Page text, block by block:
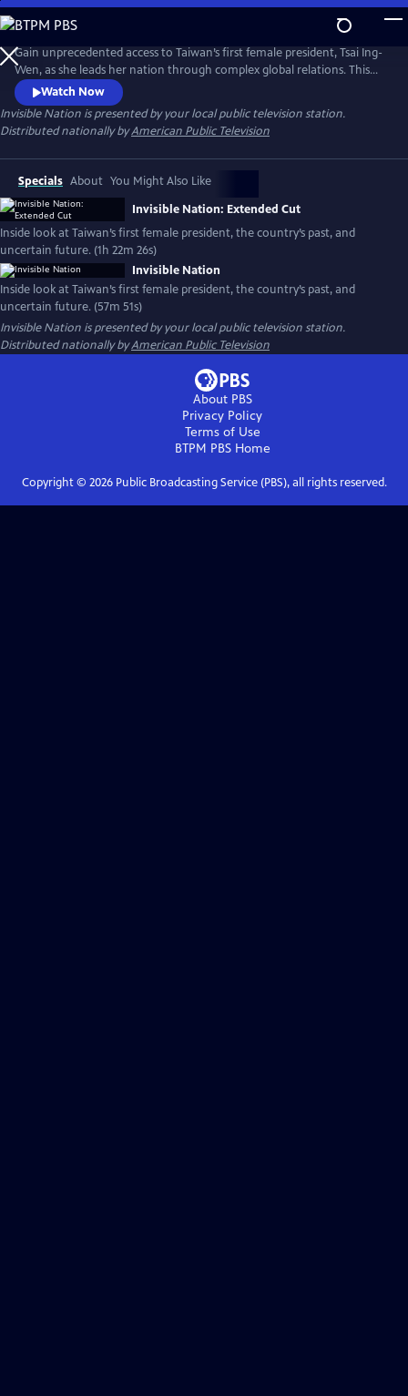
Skip
to
Main
Content
Gain unprecedented access to Taiwan’s first female president, Tsai Ing-
Wen, as she leads her nation through complex global relations. This
intimate portrait explores Taiwan's journey as a young democracy
with robust civil liberties, tracing its past to its uncertain future. The
film provides timely context on how Taiwan attempts to secure its
place in the world.
Watch Now
Invisible Nation is presented by your local public television station.
Distributed nationally byAmerican Public Television
Specials About You Might Also Like
Invisible Nation: Extended Cut
Inside look at Taiwan’s first female president, the country’s past, and
uncertain future. (1h 22m 26s)
Invisible Nation
Inside look at Taiwan’s first female president, the country’s past, and
uncertain future. (57m 51s)
Invisible Nation is presented by your local public television station.
Distributed nationally byAmerican Public Television
About PBS
Privacy Policy
Terms of Use
BTPM PBSHome
Copyright © 2026Public Broadcasting Service (PBS), all rights reserved.